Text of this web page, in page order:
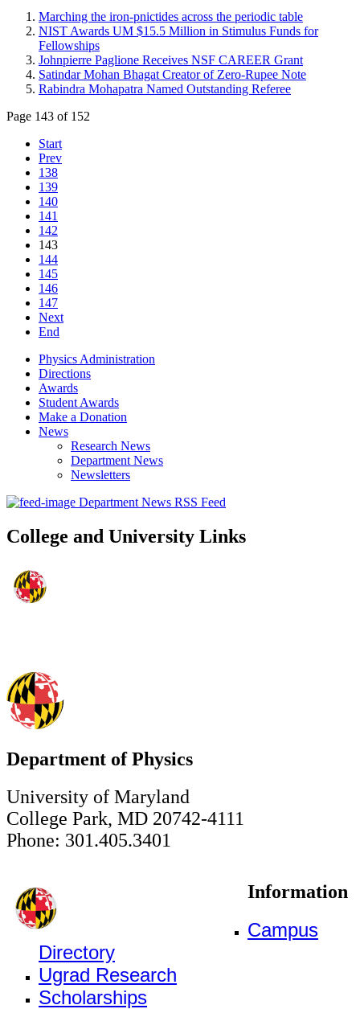
Marching the iron-pnictides across the periodic table
NIST Awards UM $15.5 Million in Stimulus Funds for
Fellowships
Johnpierre Paglione Receives NSF CAREER Grant
Satindar Mohan Bhagat Creator of Zero-Rupee Note
Rabindra Mohapatra Named Outstanding Referee
Page 143 of 152
Start
Prev
138
139
140
141
142
143
144
145
146
147
Next
End
Physics Administration
Directions
Awards
Student Awards
Make a Donation
News
Research News
Department News
Newsletters
Department News RSS Feed
College and University Links
Department of Physics
University of Maryland
College Park, MD 20742-4111
Phone: 301.405.3401
Information
Campus
Directory
Ugrad Research
Scholarships